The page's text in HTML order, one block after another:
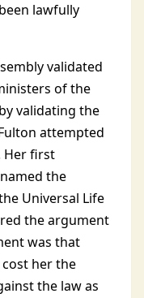
lawfully
validated
of the
validating the
attempted
Her first
the
Universal Life
the argument
was that
her the
the law as